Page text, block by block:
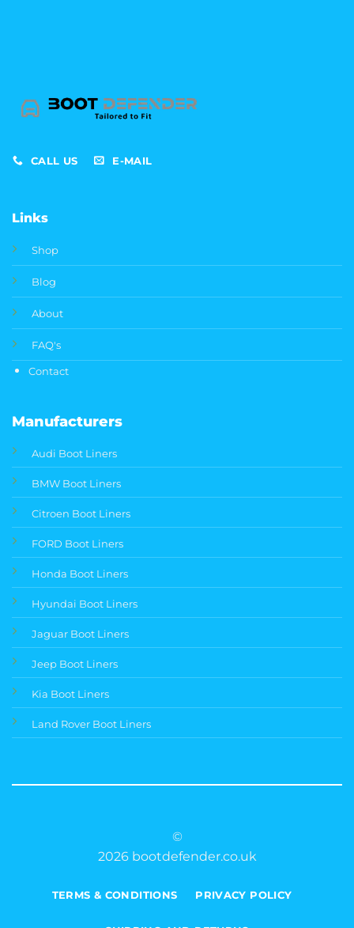
CALL US E-MAIL
Links
Shop
Blog
About
FAQ's
Contact
Manufacturers
Audi Boot Liners
BMW Boot Liners
Citroen Boot Liners
FORD Boot Liners
Honda Boot Liners
Hyundai Boot Liners
Jaguar Boot Liners
Jeep Boot Liners
Kia Boot Liners
Land Rover Boot Liners
©
2026 bootdefender.co.uk
TERMS & CONDITIONS PRIVACY POLICY